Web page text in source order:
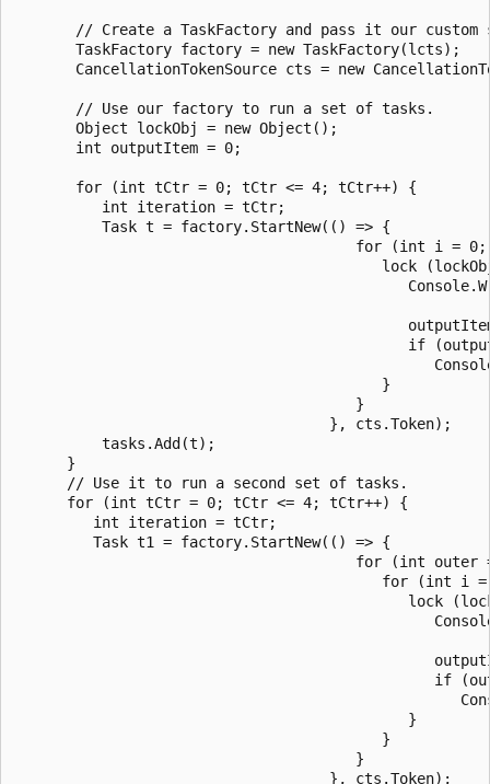
// Create a TaskFactory and pass it our custom
       TaskFactory factory = new TaskFactory(lcts);
CancellationTokenSource cts = new
       // Use our factory to run a set of tasks.
       Object lockObj = new Object();
       int outputItem = 0;
       for (int tCtr = 0; tCtr <= 4; tCtr++) {
          int iteration = tCtr;
          Task t = factory.StartNew(() => {
for (int i =
lock
if
                                          }
                                       }
                                    }, cts.Token);
          tasks.Add(t);
      }
      // Use it to run a second set of tasks.
      for (int tCtr = 0; tCtr <= 4; tCtr++) {
         int iteration = tCtr;
         Task t1 = factory.StartNew(() => {
for (int outer
for (int i
lock
if
                                             }
                                          }
                                       }
                                    }, cts.Token);